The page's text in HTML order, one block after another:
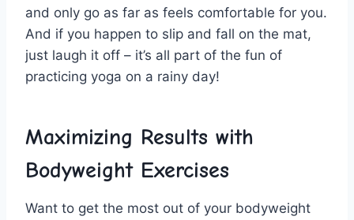
and only go as far as feels comfortable for ‌you.
And if⁣ you happen to slip and fall on the mat,
just laugh it off ‍– it’s all part of the ⁣fun of
practicing yoga ​on a ‍rainy day!
Maximizing Results with
Bodyweight Exercises
Want to ⁣get the most ⁣out of your bodyweight